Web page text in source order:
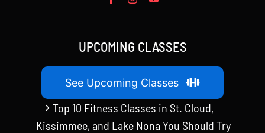
UPCOMING CLASSES
See Upcoming Classes
Top 10 Fitness Classes in St. Cloud,
Kissimmee, and Lake Nona You Should Try